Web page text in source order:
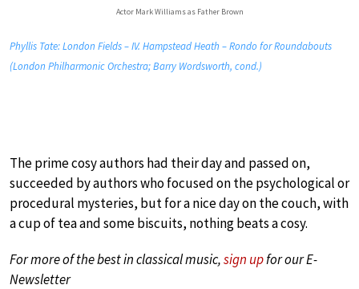
Actor Mark Williams as Father Brown
Phyllis Tate: London Fields – IV. Hampstead Heath – Rondo for Roundabouts
(London Philharmonic Orchestra; Barry Wordsworth, cond.)
The prime cosy authors had their day and passed on,
succeeded by authors who focused on the psychological or
procedural mysteries, but for a nice day on the couch, with
a cup of tea and some biscuits, nothing beats a cosy.
For more of the best in classical music,sign upfor our E-
Newsletter